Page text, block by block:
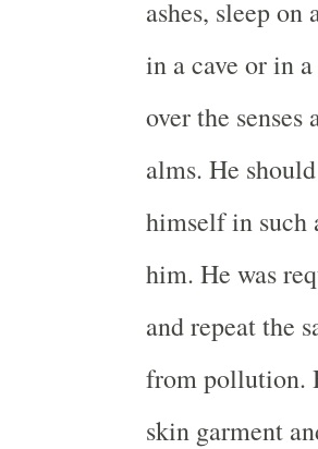
ashes, sleep on
in a cave or in
over the
alms. He
himself in such
him. He was
and repeat the
from pollution.
skin garment